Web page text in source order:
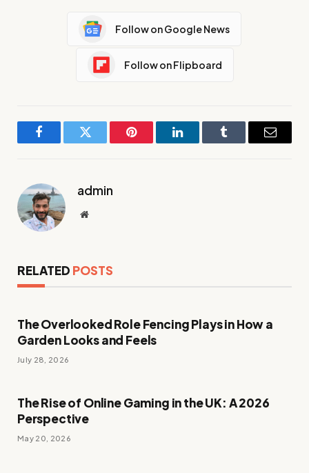
Follow on Google News
Follow on Flipboard
FacebookTwitter Pinterest LinkedInTumblr Email
admin
Website
RELATED POSTS
The Overlooked Role Fencing Plays in How a
Garden Looks and Feels
July 28, 2026
The Rise of Online Gaming in the UK: A 2026
Perspective
May 20, 2026